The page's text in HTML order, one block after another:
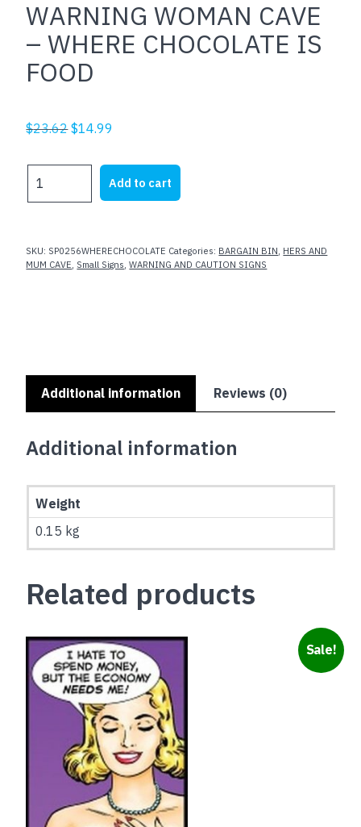
WARNING WOMAN CAVE
– WHERE CHOCOLATE IS
FOOD
$23.62Original
was:
$23.62.
$14.99
is:
$14.99.
WOMAN
WHERE
CHOCOLATE
Add to cart
SKU: SP0256WHERECHOCOLATE Categories: BARGAIN BIN, HERS AND
MUM CAVE, Small Signs,WARNING AND CAUTION SIGNS
Additional information Reviews (0)
Additional information
Weight
0.15 kg
Related products
Sale!